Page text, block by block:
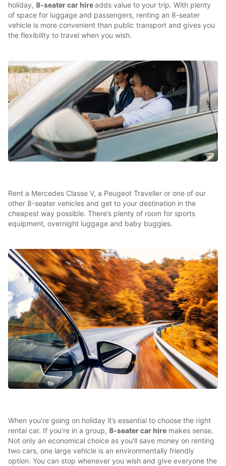
holiday, 8-seater car hireadds value to your trip. With plenty
of space for luggage and passengers, renting an 8-seater
vehicle is more convenient than public transport and gives you
the flexibility to travel when you wish.
Rent a Mercedes Classe V, a Peugeot Traveller or one of our
other 8-seater vehicles and get to your destination in the
cheapest way possible. There’s plenty of room for sports
equipment, overnight luggage and baby buggies.
When you’re going on holiday it’s essential to choose the right
rental car. If you’re in a group, 8-seater car hire makes sense.
Not only an economical choice as you’ll save money on renting
two cars, one large vehicle is an environmentally friendly
option. You can stop whenever you wish and give everyone the